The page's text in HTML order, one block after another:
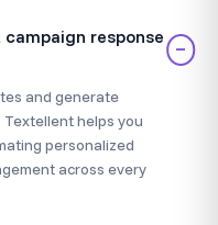
response
−
and generate
helps you
personalized
across every